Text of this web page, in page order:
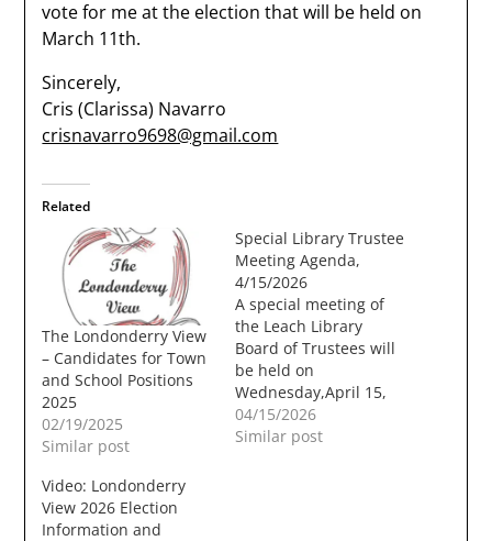
vote for me at the election that will be held on
March 11th.
Sincerely,
Cris (Clarissa) Navarro
crisnavarro9698@gmail.com
Related
The Londonderry View
– Candidates for Town
and School Positions
2025
02/19/2025
Similar post
Special Library Trustee
Meeting Agenda,
4/15/2026
A special meeting of
the Leach Library
Board of Trustees will
be held on
Wednesday,April 15,
2026, at 6:00 PM in the
Moose Hill Council
04/15/2026
Similar post
Video: Londonderry
View 2026 Election
Information and